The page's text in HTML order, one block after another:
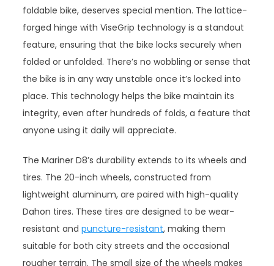
foldable bike, deserves special mention. The lattice-
forged hinge with ViseGrip technology is a standout
feature, ensuring that the bike locks securely when
folded or unfolded. There’s no wobbling or sense that
the bike is in any way unstable once it’s locked into
place. This technology helps the bike maintain its
integrity, even after hundreds of folds, a feature that
anyone using it daily will appreciate.
The Mariner D8’s durability extends to its wheels and
tires. The 20-inch wheels, constructed from
lightweight aluminum, are paired with high-quality
Dahon tires. These tires are designed to be wear-
resistant andpuncture-resistant, making them
suitable for both city streets and the occasional
rougher terrain. The small size of the wheels makes